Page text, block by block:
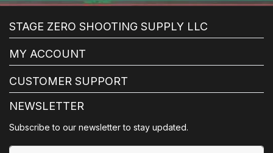
STAGE ZERO SHOOTING SUPPLY LLC
MY ACCOUNT
CUSTOMER SUPPORT
NEWSLETTER
Subscribe to our newsletter to stay updated.